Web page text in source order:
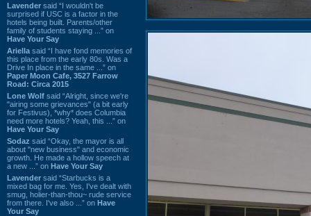
Lavender said “I wouldn't be
surprised if USC is a factor in the
hotels being built. Parents/other
family of students staying ...” on
Have Your Say
Ariella said “I have fond memories of
this place from the early 80s. Was a
Drive In place in the same ...” on
Paper Moon Cafe, 3527 Farrow
Road: Circa 2015
Lone Wolf said “Alright, since we're
"airing some grievances" (a bit early
for Festivus), *why* does Columbia
need more hotels? Yeah, this ...” on
Have Your Say
Sodaz said “Okay, the mayor is all
about "new business" and economic
growth. He made a hollow speech at
a new ...” on Have Your Say
Lavender said “Starbucks is a
mixed bag for me. Yes, I've dealt with
smug, holier-than-thou~ rude service
from there. I've also ...” on Have
Your Say